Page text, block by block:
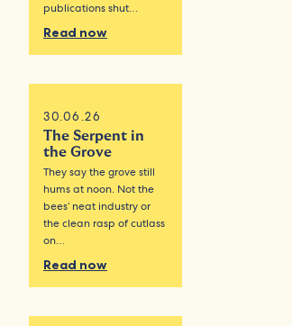
publications shut…
Read now
30.06.26
The Serpent in
the Grove
They say the grove still
hums at noon. Not the
bees’ neat industry or
the clean rasp of cutlass
on…
Read now